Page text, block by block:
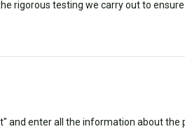
rigorous testing we carry out to
and enter all the information about the